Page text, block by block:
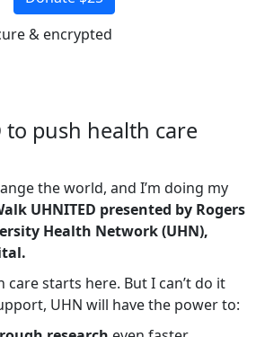
& encrypted
to push health care
the world, and I’m doing my
UHNITED presented by Rogers
Health Network (UHN),
care starts here. But I can’t do it
UHN will have the power to: